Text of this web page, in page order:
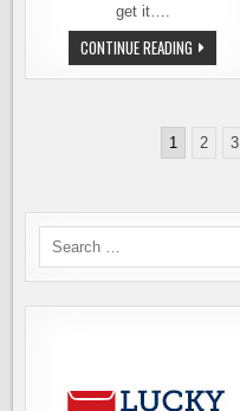
get it….
CONTINUE READING SOAKING
UP
THE
SCENE
1 2 3
Search